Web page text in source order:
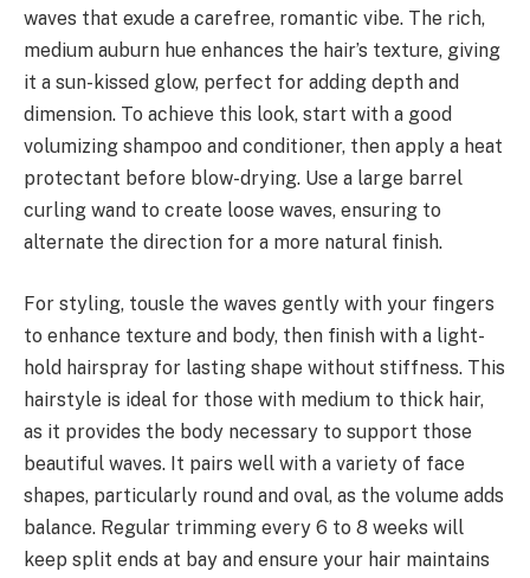
waves that exude a carefree, romantic vibe. The rich,
medium auburn hue enhances the hair’s texture, giving
it a sun-kissed glow, perfect for adding depth and
dimension. To achieve this look, start with a good
volumizing shampoo and conditioner, then apply a heat
protectant before blow-drying. Use a large barrel
curling wand to create loose waves, ensuring to
alternate the direction for a more natural finish.
For styling, tousle the waves gently with your fingers
to enhance texture and body, then finish with a light-
hold hairspray for lasting shape without stiffness. This
hairstyle is ideal for those with medium to thick hair,
as it provides the body necessary to support those
beautiful waves. It pairs well with a variety of face
shapes, particularly round and oval, as the volume adds
balance. Regular trimming every 6 to 8 weeks will
keep split ends at bay and ensure your hair maintains